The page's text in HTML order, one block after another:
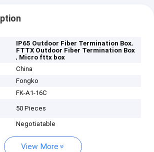
IP65 Outdoor Fiber Termination Box,
FTTX Outdoor Fiber Termination Box
, Micro fttx box
China
Fongko
FK-A1-16C
50 Pieces
Negotiatable
View More